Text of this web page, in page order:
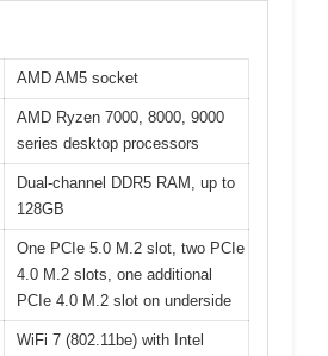
AMD AM5 socket
AMD Ryzen 7000, 8000, 9000
series desktop processors
Dual-channel DDR5 RAM, up to
128GB
One PCIe 5.0 M.2 slot, two PCIe
4.0 M.2 slots, one additional
PCIe 4.0 M.2 slot on underside
WiFi 7 (802.11be) with Intel